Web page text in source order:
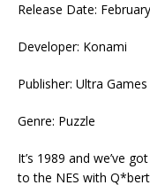
Release Date:
Developer: Konami
Publisher: Ultra Games
Genre: Puzzle
It’s 1989 and we’ve
to the NES with